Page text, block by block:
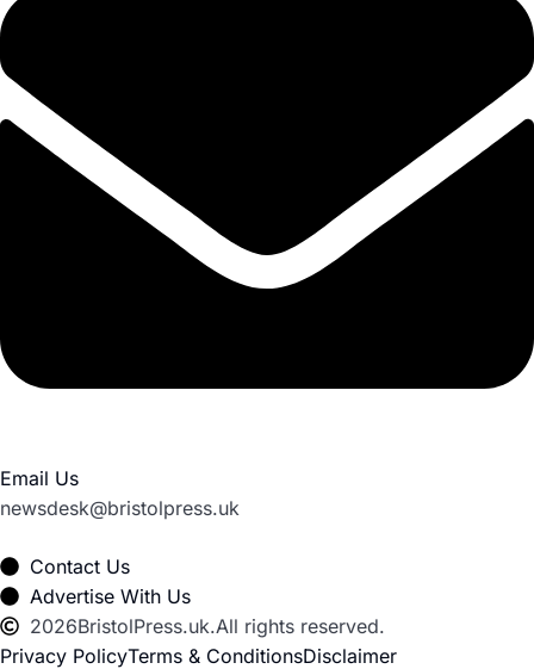
Email Us
newsdesk@bristolpress.uk
Contact Us
Advertise With Us
2026BristolPress.uk.All rights reserved.
Privacy PolicyTerms & ConditionsDisclaimer